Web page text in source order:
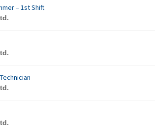
– 1st Shift